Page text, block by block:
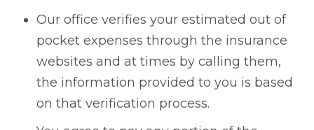
Our office verifies your estimated out of
pocket expenses through the insurance
websites and at times by calling them,
the information provided to you is based
on that verification process.